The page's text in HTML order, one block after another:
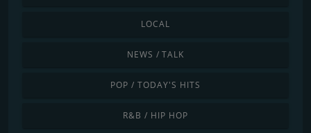
LOCAL
NEWS / TALK
POP / TODAY'S HITS
R&B / HIP HOP